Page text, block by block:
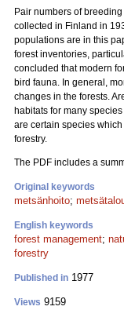
Pair numbers of
collected in Finland in
populations are in this
forest inventories,
concluded that modern
bird fauna. In general,
changes in the forests.
habitats for many
are certain species
forestry.
The PDF includes a
Original keywords
metsänhoito;
English keywords
forest management;
forestry
Published in 1977
Views 9159